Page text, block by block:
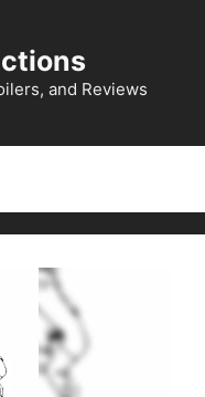
and Reviews